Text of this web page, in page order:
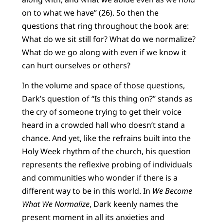
on to what we have” (26). So then the
questions that ring throughout the book are:
What do we sit still for? What do we normalize?
What do we go along with even if we know it
can hurt ourselves or others?
In the volume and space of those questions,
Dark’s question of “Is this thing on?” stands as
the cry of someone trying to get their voice
heard in a crowded hall who doesn’t stand a
chance. And yet, like the refrains built into the
Holy Week rhythm of the church, his question
represents the reflexive probing of individuals
and communities who wonder if there is a
different way to be in this world. In We Become
What We Normalize, Dark keenly names the
present moment in all its anxieties and